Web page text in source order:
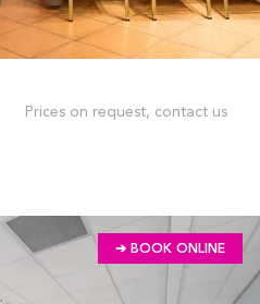
Prices on request, contact us
➔ BOOK ONLINE